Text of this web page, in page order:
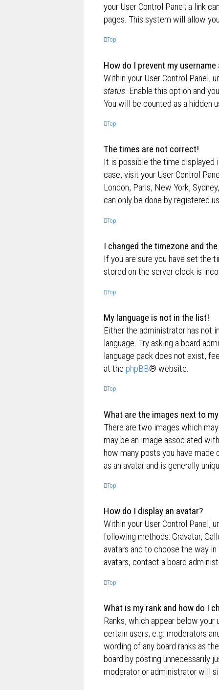
your User Control Panel; a link
pages. This system will allow
Top
How do I prevent my
Within your User Control Panel,
status . Enable this option and
You will be counted as a hidden
Top
The times are not correct!
It is possible the time displayed
case, visit your User Control
London, Paris, New York,
can only be done by registered
Top
I changed the timezone and
If you are sure you have set
stored on the server clock is
Top
My language is not in the list!
Either the administrator has not
language. Try asking a board
language pack does not exist,
at the phpBB® website.
Top
What are the images next to
There are two images which
may be an image associated
how many posts you have made
as an avatar and is generally
Top
How do I display an avatar?
Within your User Control Panel,
following methods: Gravatar,
avatars and to choose the way
avatars, contact a board
Top
What is my rank and how do I
Ranks, which appear below
certain users, e.g. moderators
wording of any board ranks as
board by posting unnecessarily
moderator or administrator will